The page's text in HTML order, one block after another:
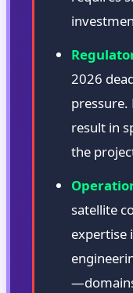
2026
pressure.
result in
the
satellite
expertise